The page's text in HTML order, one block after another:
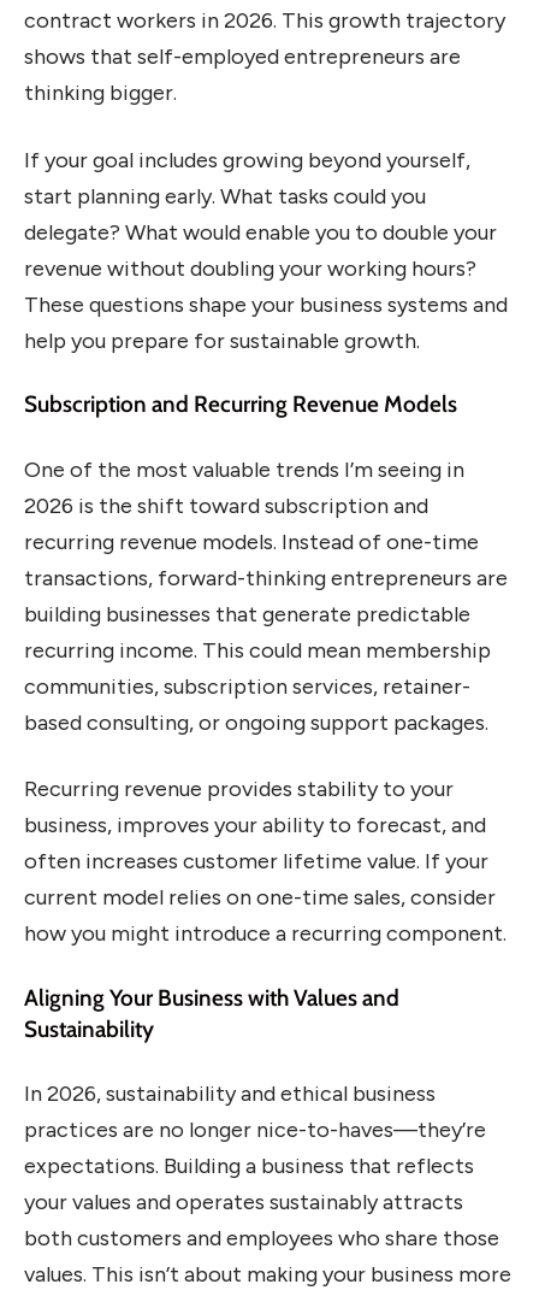
contract workers in 2026. This growth trajectory
shows that self-employed entrepreneurs are
thinking bigger.
If your goal includes growing beyond yourself,
start planning early. What tasks could you
delegate? What would enable you to double your
revenue without doubling your working hours?
These questions shape your business systems and
help you prepare for sustainable growth.
Subscription and Recurring Revenue Models
One of the most valuable trends I’m seeing in
2026 is the shift toward subscription and
recurring revenue models. Instead of one-time
transactions, forward-thinking entrepreneurs are
building businesses that generate predictable
recurring income. This could mean membership
communities, subscription services, retainer-
based consulting, or ongoing support packages.
Recurring revenue provides stability to your
business, improves your ability to forecast, and
often increases customer lifetime value. If your
current model relies on one-time sales, consider
how you might introduce a recurring component.
Aligning Your Business with Values and
Sustainability
In 2026, sustainability and ethical business
practices are no longer nice-to-haves—they’re
expectations. Building a business that reflects
your values and operates sustainably attracts
both customers and employees who share those
values. This isn’t about making your business more